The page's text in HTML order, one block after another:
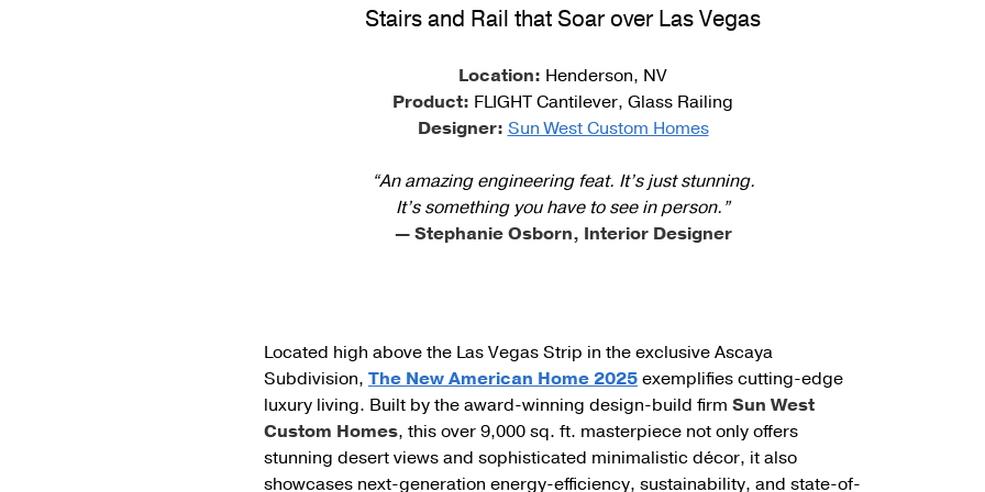
Stairs and Rail that Soar over Las Vegas
Location: Henderson, NV
Product: FLIGHT Cantilever, Glass Railing
Designer: Sun West Custom Homes
“An amazing engineering feat. It’s just stunning.
It’s something you have to see in person.”
— Stephanie Osborn, Interior Designer
Located high above the Las Vegas Strip in the exclusive Ascaya
Subdivision, The New American Home 2025exemplifies cutting-edge
luxury living. Built by the award-winning design-build firm Sun West
Custom Homes, this over 9,000 sq. ft. masterpiece not only offers
stunning desert views and sophisticated minimalistic décor, it also
showcases next-generation energy-efficiency, sustainability, and state-of-